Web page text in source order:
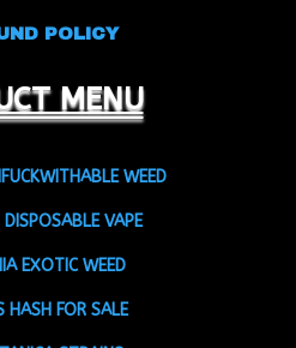
POLICY
MENU
WEED
VAPE
EXOTIC WEED
HASH FOR SALE